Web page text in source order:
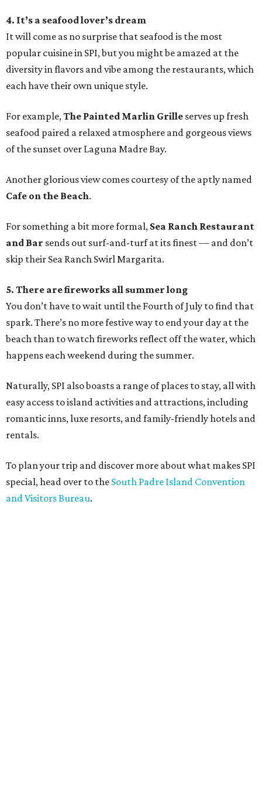
4. It’s a seafood lover’s dream
It will come as no surprise that seafood is the most
popular cuisine in SPI, but you might be amazed at the
diversity in flavors and vibe among the restaurants, which
each have their own unique style.
For example,The Painted Marlin Grille serves up fresh
seafood paired a relaxed atmosphere and gorgeous views
of the sunset over Laguna Madre Bay.
Another glorious view comes courtesy of the aptly named
Cafe on the Beach.
For something a bit more formal, Sea Ranch Restaurant
and Bar sends out surf-and-turf at its finest — and don’t
skip their Sea Ranch Swirl Margarita.
5. There are fireworks all summer long
You don’t have to wait until the Fourth of July to find that
spark. There’s no more festive way to end your day at the
beach than to watch fireworks reflect off the water, which
happens each weekend during the summer.
Naturally, SPI also boasts a range of places to stay, all with
easy access to island activities and attractions, including
romantic inns, luxe resorts, and family-friendly hotels and
rentals.
To plan your trip and discover more about what makes SPI
special, head over to the South Padre Island Convention
and Visitors Bureau.